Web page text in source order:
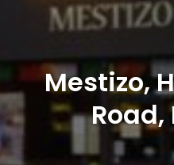
Mestizo,
Road,